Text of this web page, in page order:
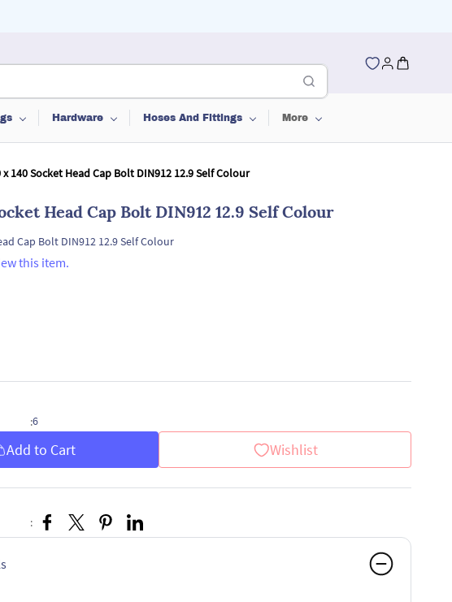
Hardware Hoses And Fittings More
x 140 Socket Head Cap Bolt DIN912 12.9 Self Colour
Head Cap Bolt DIN912 12.9 Self Colour
Cap Bolt DIN912 12.9 Self Colour
this item.
:6
Add to Cart Wishlist
: